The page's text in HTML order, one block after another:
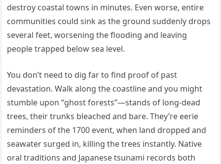
destroy coastal towns in minutes. Even worse, entire
communities could sink as the ground suddenly drops
several feet, worsening the flooding and leaving
people trapped below sea level.
You don’t need to dig far to find proof of past
devastation. Walk along the coastline and you might
stumble upon “ghost forests”—stands of long-dead
trees, their trunks bleached and bare. They’re eerie
reminders of the 1700 event, when land dropped and
seawater surged in, killing the trees instantly. Native
oral traditions and Japanese tsunami records both